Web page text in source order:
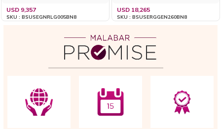
USD 9,357
SKU : BSUSEGNRLG005BN8
USD 18,265
SKU : BSUSERGGEN260BN8